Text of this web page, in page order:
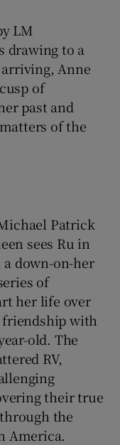
LM
drawing to a
Anne
of
past and
of the
Patrick
sees Ru in
down-on-her
of
her life over
with
old. The
RV,
their true
the
America.